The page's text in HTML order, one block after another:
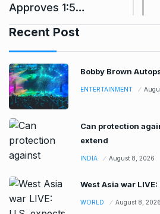
Approves 1:5…
Recent Post
Bobby Brown
ENTERTAINMENT
Can protection
extend
INDIA August 8, 2026
West Asia war
WORLD August 8, 2026